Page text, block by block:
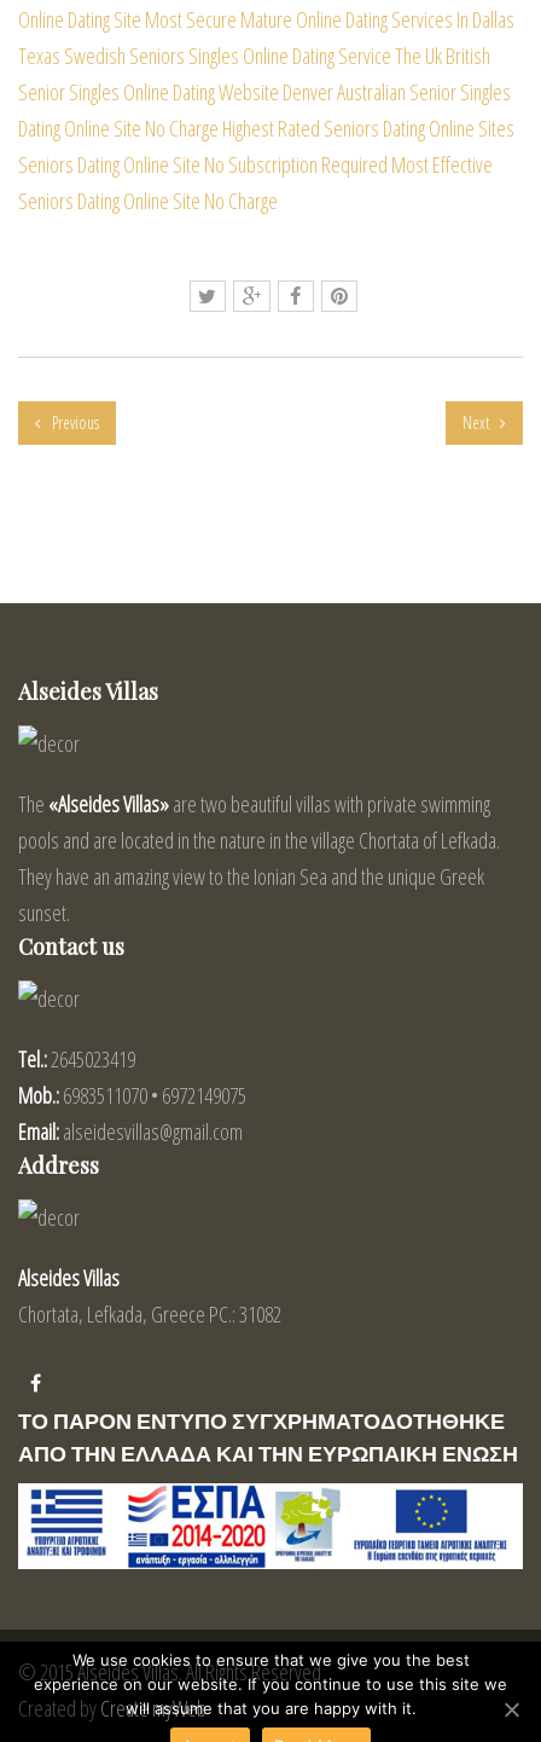
Online Dating Site Most Secure Mature Online Dating Services In Dallas
Texas Swedish Seniors Singles Online Dating ServiceThe Uk British
Senior Singles Online Dating Website Denver Australian Senior Singles
Dating Online Site No Charge Highest Rated Seniors Dating Online Sites
Seniors Dating Online Site No Subscription Required Most Effective
Seniors Dating Online Site No Charge
Previous Next
Alseides Villas
The «Alseides Villas»are two beautiful villas with private swimming
pools and are located in the nature in the village Chortata of Lefkada.
They have an amazing view to the Ionian Sea and the unique Greek
sunset.
Contact us
Tel.:2645023419
Mob.:6983511070 • 6972149075
Email:alseidesvillas@gmail.com
Address
Alseides Villas
Chortata, Lefkada, Greece PC.: 31082
ΤΟ ΠΑΡΟΝ ΕΝΤΥΠΟ ΣΥΓΧΡΗΜΑΤΟΔΟΤΗΘΗΚΕ
ΑΠΟ ΤΗΝ ΕΛΛΑΔΑ ΚΑΙ ΤΗΝ ΕΥΡΩΠΑΙΚΗ ΕΝΩΣΗ
© 2015 Alseides Villas. All Rights Reserved
Created byCreate myWeb
We use cookies to ensure that we give you the best
experience on our website. If you continue to use this site we
will assume that you are happy with it.